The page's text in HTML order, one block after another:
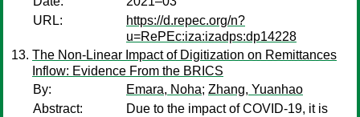
URL:
https://d.repec.org/n?
u=RePEc:iza:izadps:dp14228
The Non-Linear Impact of Digitization on Remittances
Inflow: Evidence From the BRICS
By:
Emara, Noha; Zhang, Yuanhao
Abstract:
Due to the impact of COVID-19, it is